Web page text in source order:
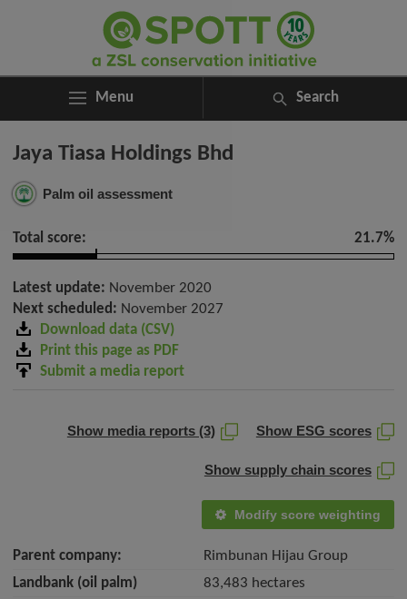
Menu Search
Search
for:
ASSESSMENTS
NEWS
RESOURCES
DONATE
Jaya Tiasa Holdings Bhd
Palm oil assessment
Total score: 21.7%
Latest update: November 2020
Next scheduled: November 2027
Download data (CSV)
Print this page as PDF
Submit a media report
Show media reports (3) Show ESG scores
Show supply chain scores
Modify score weighting
Parent company:
Rimbunan Hijau Group
Landbank (oil palm)
83,483 hectares